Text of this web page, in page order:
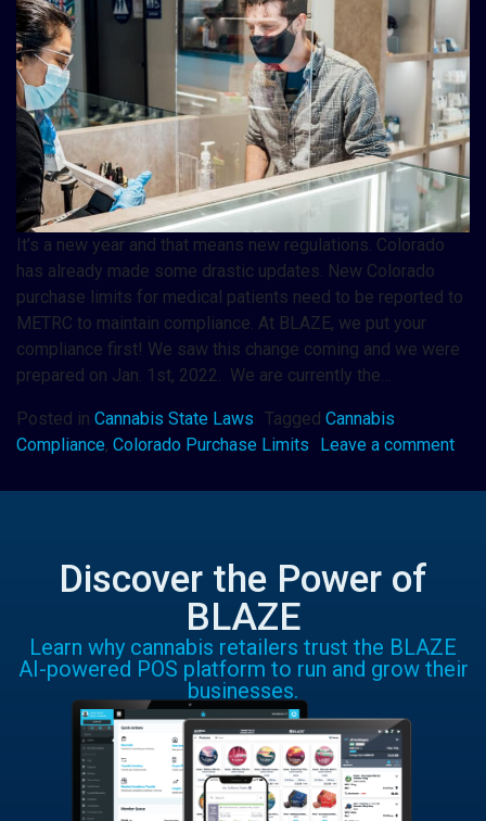
It’s a new year and that means new regulations. Colorado
has already made some drastic updates. New Colorado
purchase limits for medical patients need to be reported to
METRC to maintain compliance. At BLAZE, we put your
compliance first! We saw this change coming and we were
prepared on Jan. 1st, 2022. We are currently the…
Posted in Cannabis State Laws Tagged Cannabis
Compliance, Colorado Purchase Limits Leave a comment
Discover the Power of
BLAZE
Learn why cannabis retailers trust the BLAZE
AI-powered POS platform to run and grow their
businesses.